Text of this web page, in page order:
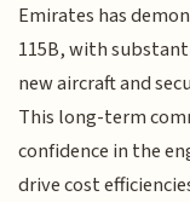
Emirates has
115B, with
new aircraft and
This long-term
confidence in the
drive cost